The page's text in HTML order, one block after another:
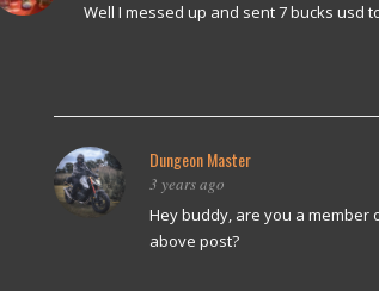
Well I messed up and sent 7 bucks usd
Dungeon Master
3 years ago
Hey buddy, are you a member
above post?